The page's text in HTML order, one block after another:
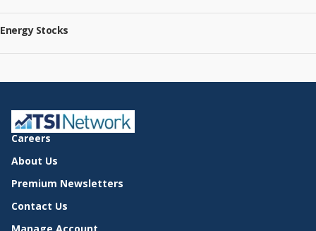
Energy Stocks
Careers
About Us
Premium Newsletters
Contact Us